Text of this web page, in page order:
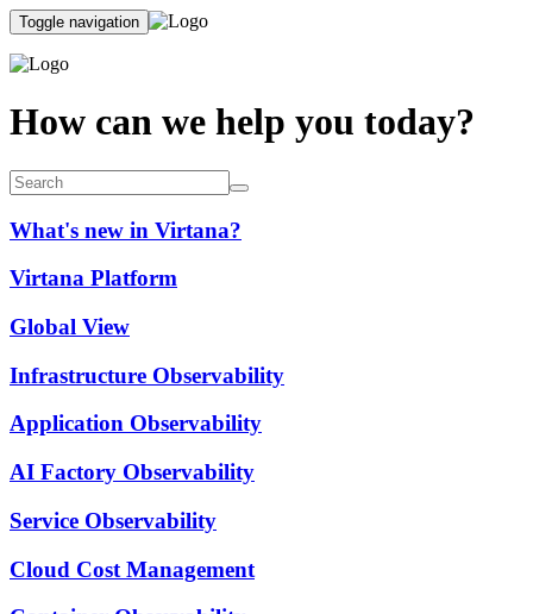
Toggle navigation
How can we help you today?
What's new in Virtana?
Virtana Platform
Global View
Infrastructure Observability
Application Observability
AI Factory Observability
Service Observability
Cloud Cost Management